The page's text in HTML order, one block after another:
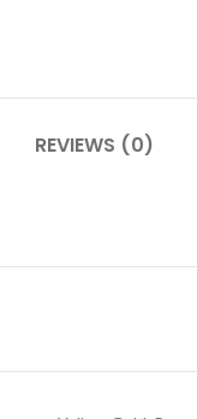
REVIEWS (0)